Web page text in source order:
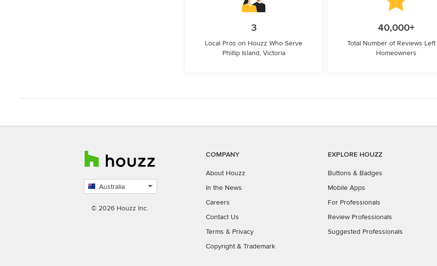
3
Local Pros on Houzz Who Serve
Phillip Island, Victoria
40,000+
Total Number of Reviews
Homeowners
Australia
country
© 2026 Houzz Inc.
COMPANY
About Houzz
In the News
Careers
Contact Us
Terms & Privacy
Copyright & Trademark
EXPLORE HOUZZ
Buttons & Badges
Mobile Apps
For Professionals
Review Professionals
Suggested Professionals